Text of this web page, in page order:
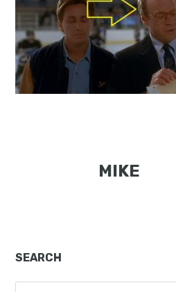
MIKE
Primary
Sidebar
SEARCH